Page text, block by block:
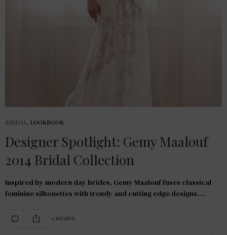
BRIDAL, LOOKBOOK
Designer Spotlight: Gemy Maalouf
2014 Bridal Collection
Inspired by modern day brides, Gemy Maalouf fuses classical
feminine silhouettes with trendy and cutting edge designs.…
0 SHARES